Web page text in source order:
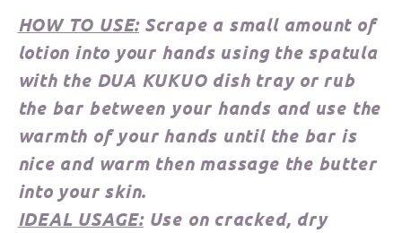
HOW TO USE:Scrape a small amount of
lotion into your hands using the spatula
with the DUA KUKUO dish tray or rub
the bar between your hands and use the
warmth of your hands until the bar is
nice and warm then massage the butter
into your skin.
IDEAL USAGE:Use on cracked, dry